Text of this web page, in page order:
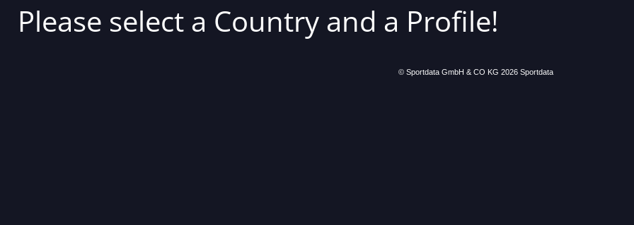
Please select a Country and a Profile!
© Sportdata GmbH & CO KG 2026 Sportdata